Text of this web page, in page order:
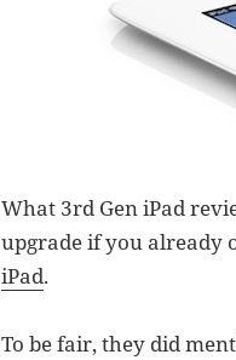
What 3rd Gen iPad
upgrade if you already
iPad.
To be fair, they did